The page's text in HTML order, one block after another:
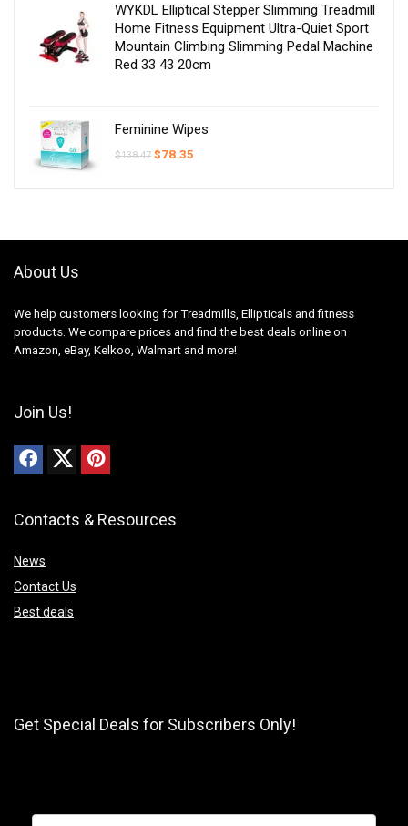
WYKDL Elliptical Stepper Slimming Treadmill
Home Fitness Equipment Ultra-Quiet Sport
Mountain Climbing Slimming Pedal Machine
Red 33 43 20cm
Feminine Wipes
$138.47 Original
$78.35
About Us
We help customers looking for Treadmills, Ellipticals and fitness
products. We compare prices and find the best deals online on
Amazon, eBay, Kelkoo, Walmart and more!
Join Us!
Contacts & Resources
News
Contact Us
Best deals
Get Special Deals for Subscribers Only!